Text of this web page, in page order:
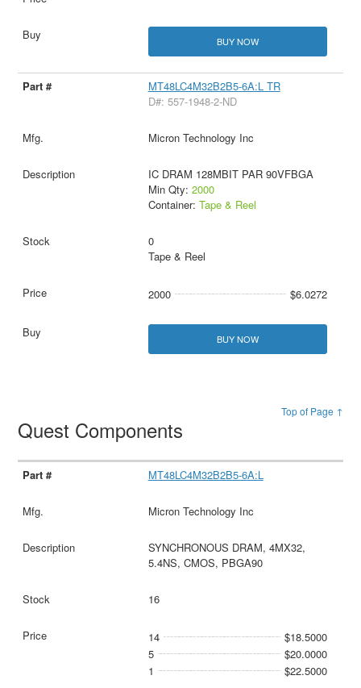
BUY NOW
MT48LC4M32B2B5-6A:L TR
D#: 557-1948-2-ND
Micron Technology Inc
IC DRAM 128MBIT PAR 90VFBGA
Min Qty: 2000
Container: Tape & Reel
0
Tape & Reel
2000 $6.0272
BUY NOW
Top of Page ↑
Quest Components
MT48LC4M32B2B5-6A:L
Micron Technology Inc
SYNCHRONOUS DRAM, 4MX32,
5.4NS, CMOS, PBGA90
16
14
$18.5000
5
$20.0000
1
$22.5000